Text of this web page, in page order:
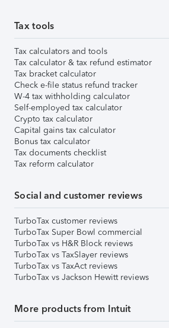
Tax tools
Tax calculators and tools
Tax calculator & tax refund estimator
Tax bracket calculator
Check e-file status refund tracker
W-4 tax withholding calculator
Self-employed tax calculator
Crypto tax calculator
Capital gains tax calculator
Bonus tax calculator
Tax documents checklist
Tax reform calculator
Social and customer reviews
TurboTax customer reviews
TurboTax Super Bowl commercial
TurboTax vs H&R Block reviews
TurboTax vs TaxSlayer reviews
TurboTax vs TaxAct reviews
TurboTax vs Jackson Hewitt reviews
More products from Intuit